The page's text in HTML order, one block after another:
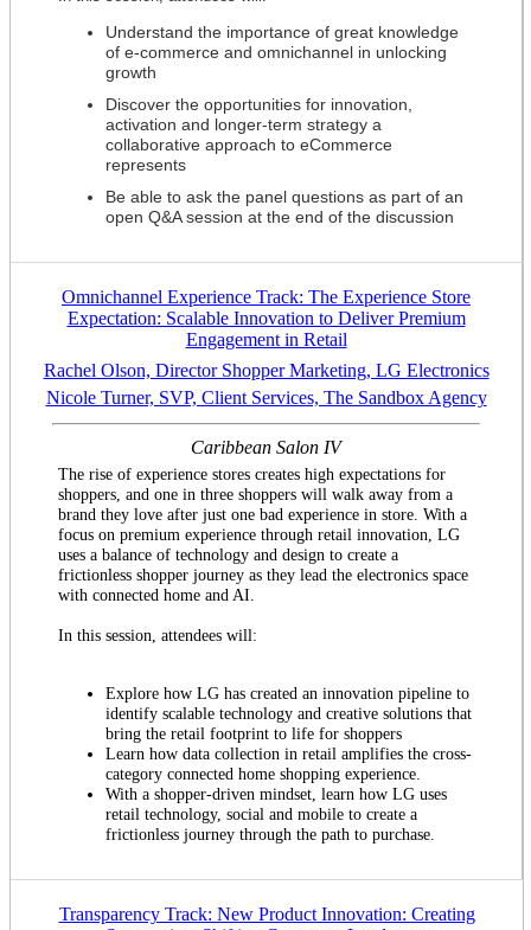
Understand the importance of great knowledge
of e-commerce and omnichannel in unlocking
growth
Discover the opportunities for innovation,
activation and longer-term strategy a
collaborative approach to eCommerce
represents
Be able to ask the panel questions as part of an
open Q&A session at the end of the discussion
Omnichannel Experience Track: The Experience Store
Expectation: Scalable Innovation to Deliver Premium
Engagement in Retail
Rachel Olson, Director Shopper Marketing, LG Electronics
Nicole Turner, SVP, Client Services, The Sandbox Agency
Caribbean Salon IV
The rise of experience stores creates high expectations for
shoppers, and one in three shoppers will walk away from a
brand they love after just one bad experience in store. With a
focus on premium experience through retail innovation, LG
uses a balance of technology and design to create a
frictionless shopper journey as they lead the electronics space
with connected home and AI.
In this session, attendees will:
Explore how LG has created an innovation pipeline to
identify scalable technology and creative solutions that
bring the retail footprint to life for shoppers
Learn how data collection in retail amplifies the cross-
category connected home shopping experience.
With a shopper-driven mindset, learn how LG uses
retail technology, social and mobile to create a
frictionless journey through the path to purchase.
Transparency Track: New Product Innovation: Creating